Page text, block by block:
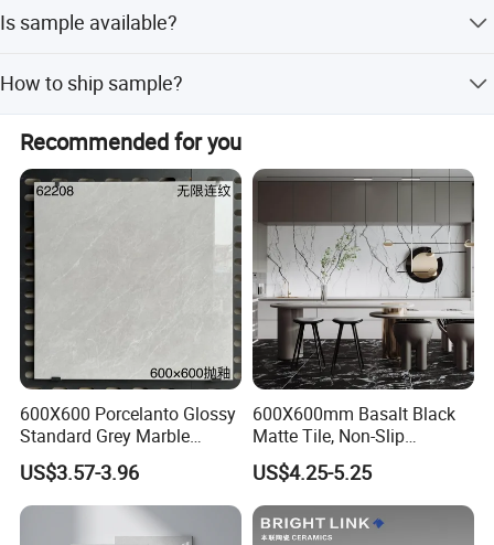
Normally, a 20-inch GP container order is shipped within 4
Is sample available?
Customers only need to bear the freight cost.
How to ship sample?
Samples will be delivered via DHL, UPS, FedEx, or similar
courier services.
Recommended for you
600X600 Porcelanto Glossy
Standard Grey Marble
Porcelain Tiles Firebrick for
Living Room Interior Wall
and Floor
US$3.57-3.96
600X600mm Basalt Black
Matte Tile, Non-Slip
Porcelain Floor & Wall Tile
US$4.25-5.25